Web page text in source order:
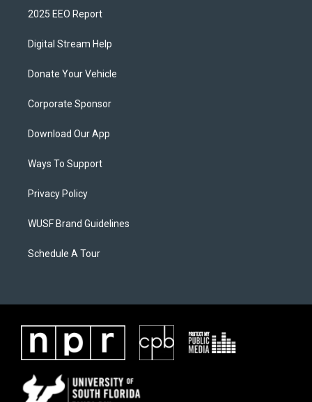
2025 EEO Report
Digital Stream Help
Donate Your Vehicle
Corporate Sponsor
Download Our App
Ways To Support
Privacy Policy
WUSF Brand Guidelines
Schedule A Tour